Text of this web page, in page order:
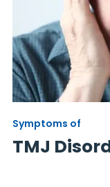
Symptoms of
TMJ